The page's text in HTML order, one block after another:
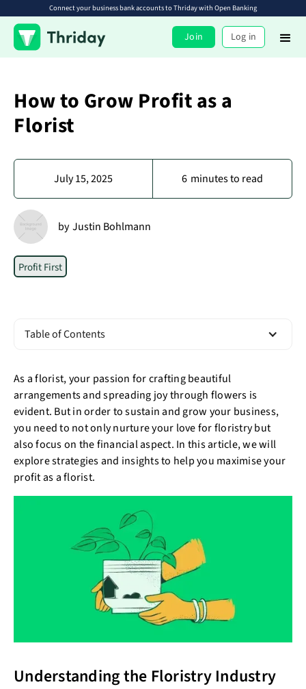
Connect your business bank accounts to Thriday with Open Banking
Join Log in
How to Grow Profit as a
Florist
July 15, 2025 6 minutes to read
by Justin Bohlmann
Profit First
Table of Contents
As a florist, your passion for crafting beautiful
arrangements and spreading joy through flowers is
evident. But in order to sustain and grow your business,
you need to not only nurture your love for floristry but
also focus on the financial aspect. In this article, we will
explore strategies and insights to help you maximise your
profit as a florist.
Understanding the Floristry Industry